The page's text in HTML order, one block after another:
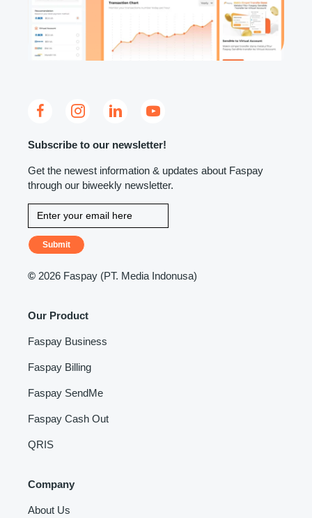
Subscribe to our newsletter!
Get the newest information & updates about Faspay
through our biweekly newsletter.
Submit
© 2026 Faspay (PT. Media Indonusa)
Our Product
Faspay Business
Faspay Billing
Faspay SendMe
Faspay Cash Out
QRIS
Company
About Us